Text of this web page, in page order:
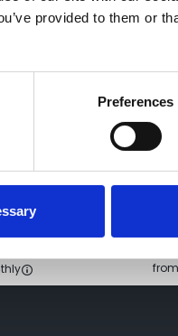
provided to them or
Preferences
Peugeot 3008
Hybrid 145 Allure 5Dr E-Dsc6
VNL
Automatic local_gas_station Petrol
from